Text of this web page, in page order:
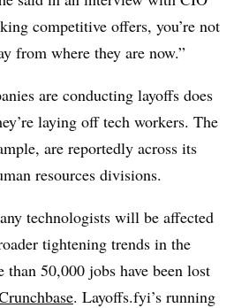
competitive offers, you’re not
from where they are now.”
are conducting layoffs does
laying off tech workers. The
are reportedly across its
resources divisions.
technologists will be affected
tightening trends in the
than 50,000 jobs have been lost
. Layoffs.fyi’s running